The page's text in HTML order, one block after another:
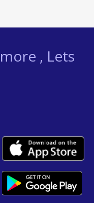
, Lets